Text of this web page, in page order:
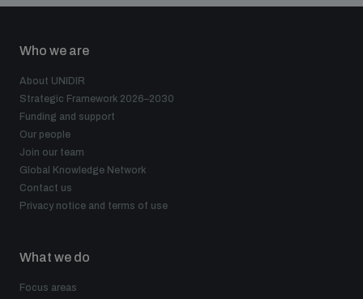
Who we are
About UNIDIR
Strategic Framework 2026–2030
Funding and support
Our people
Join our team
Global Knowledge Network
Contact us
Privacy notice and terms of use
What we do
Focus areas